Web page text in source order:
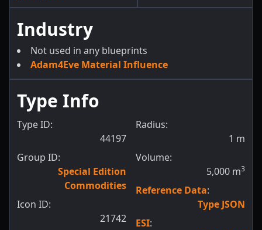
Industry
Not used in any blueprints
Adam4Eve Material Influence
Type Info
Type ID:
44197
Group ID:
Special Edition
Commodities
Icon ID:
21742
Radius:
1 m
Volume:
5,000 m3
Reference Data:
Type JSON
ESI: